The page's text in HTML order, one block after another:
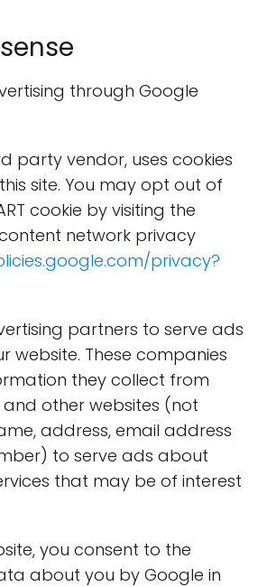
through Google
party vendor, uses cookies
site. You may opt out of
cookie by visiting the
network privacy
privacy?
partners to serve ads
website. These companies
they collect from
and other websites (not
address, email address
to serve ads about
that may be of interest
you consent to the
about you by Google in